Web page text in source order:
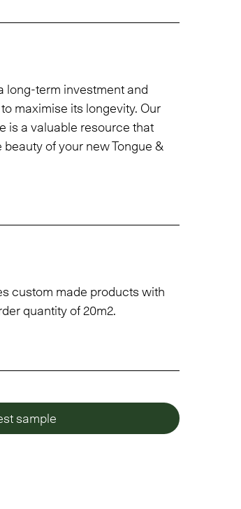
long-term investment and
maximise its longevity. Our
is a valuable resource that
of your new Tongue &
custom made products with
quantity of 20m2.
sample